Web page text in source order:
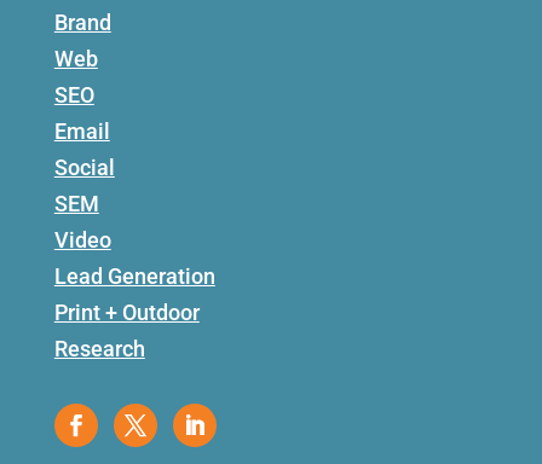
Brand
Web
SEO
Email
Social
SEM
Video
Lead Generation
Print + Outdoor
Research